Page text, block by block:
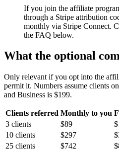
If you join the affiliate
through a Stripe attribution
monthly via Stripe Connect.
the FAQ below.
What the optional
Only relevant if you opt into the
permit it. Numbers assume clients
and Business is $199.
Clients referred Monthly to you
3 clients
$89
10 clients
$297
25 clients
$742